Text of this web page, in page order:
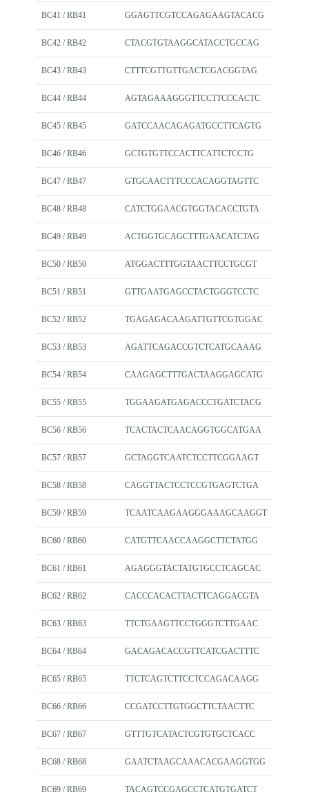
BC41 / RB41 GGAGTTCGTCCAGAGAAGTACACG
BC42 / RB42 CTACGTGTAAGGCATACCTGCCAG
BC43 / RB43 CTTTCGTTGTTGACTCGACGGTAG
BC44 / RB44 AGTAGAAAGGGTTCCTTCCCACTC
BC45 / RB45 GATCCAACAGAGATGCCTTCAGTG
BC46 / RB46 GCTGTGTTCCACTTCATTCTCCTG
BC47 / RB47 GTGCAACTTTCCCACAGGTAGTTC
BC48 / RB48 CATCTGGAACGTGGTACACCTGTA
BC49 / RB49 ACTGGTGCAGCTTTGAACATCTAG
BC50 / RB50 ATGGACTTTGGTAACTTCCTGCGT
BC51 / RB51 GTTGAATGAGCCTACTGGGTCCTC
BC52 / RB52 TGAGAGACAAGATTGTTCGTGGAC
BC53 / RB53 AGATTCAGACCGTCTCATGCAAAG
BC54 / RB54 CAAGAGCTTTGACTAAGGAGCATG
BC55 / RB55 TGGAAGATGAGACCCTGATCTACG
BC56 / RB56 TCACTACTCAACAGGTGGCATGAA
BC57 / RB57 GCTAGGTCAATCTCCTTCGGAAGT
BC58 / RB58 CAGGTTACTCCTCCGTGAGTCTGA
BC59 / RB59 TCAATCAAGAAGGGAAAGCAAGGT
BC60 / RB60 CATGTTCAACCAAGGCTTCTATGG
BC61 / RB61 AGAGGGTACTATGTGCCTCAGCAC
BC62 / RB62 CACCCACACTTACTTCAGGACGTA
BC63 / RB63 TTCTGAAGTTCCTGGGTCTTGAAC
BC64 / RB64 GACAGACACCGTTCATCGACTTTC
BC65 / RB65 TTCTCAGTCTTCCTCCAGACAAGG
BC66 / RB66 CCGATCCTTGTGGCTTCTAACTTC
BC67 / RB67 GTTTGTCATACTCGTGTGCTCACC
BC68 / RB68 GAATCTAAGCAAACACGAAGGTGG
BC69 / RB69 TACAGTCCGAGCCTCATGTGATCT